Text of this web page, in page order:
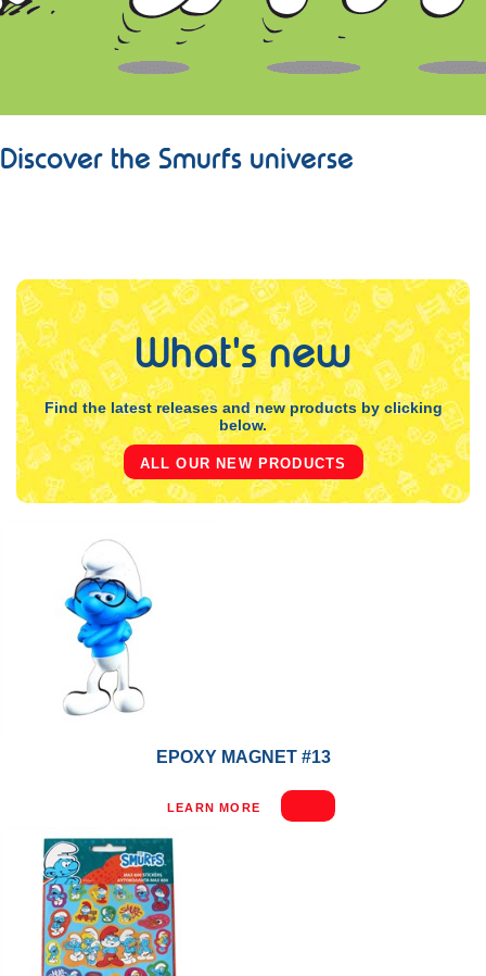
Discover the Smurfs universe
LEARN MORE
What's new
Find the latest releases and new products by clicking
below.
ALL OUR NEW PRODUCTS
EPOXY MAGNET #13
LEARN MORE